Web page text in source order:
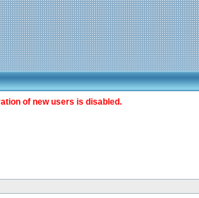
of new users is disabled.